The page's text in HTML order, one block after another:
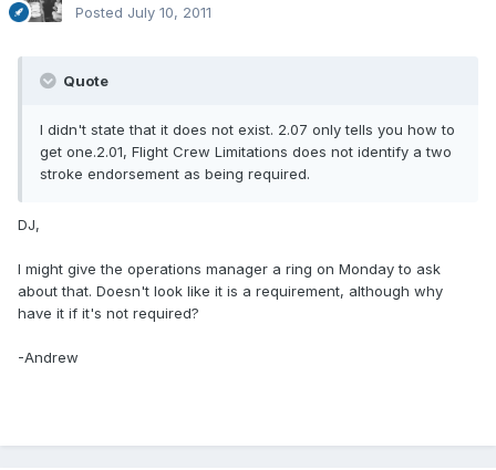
Posted July 10, 2011
Quote
I didn't state that it does not exist. 2.07 only tells you how to
get one.2.01, Flight Crew Limitations does not identify a two
stroke endorsement as being required.
DJ,
I might give the operations manager a ring on Monday to ask
about that. Doesn't look like it is a requirement, although why
have it if it's not required?
-Andrew